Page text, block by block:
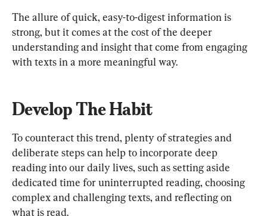
The allure of quick, easy-to-digest information is
strong, but it comes at the cost of the deeper
understanding and insight that come from engaging
with texts in a more meaningful way.
Develop The Habit
To counteract this trend, plenty of strategies and
deliberate steps can help to incorporate deep
reading into our daily lives, such as setting aside
dedicated time for uninterrupted reading, choosing
complex and challenging texts, and reflecting on
what is read.